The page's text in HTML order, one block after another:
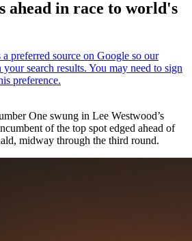
ahead in race to world's
One swung in Lee Westwood’s
of the top spot edged ahead of
midway through the third round.